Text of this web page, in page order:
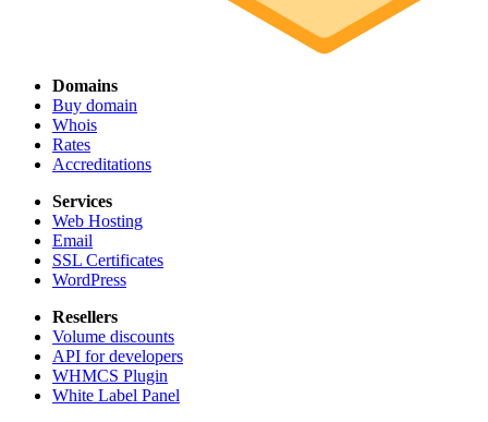
Domains
Buy domain
Whois
Rates
Accreditations
Services
Web Hosting
Email
SSL Certificates
WordPress
Resellers
Volume discounts
API for developers
WHMCS Plugin
White Label Panel